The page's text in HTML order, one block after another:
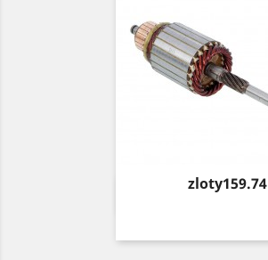
Price
zloty159.74
Quick view